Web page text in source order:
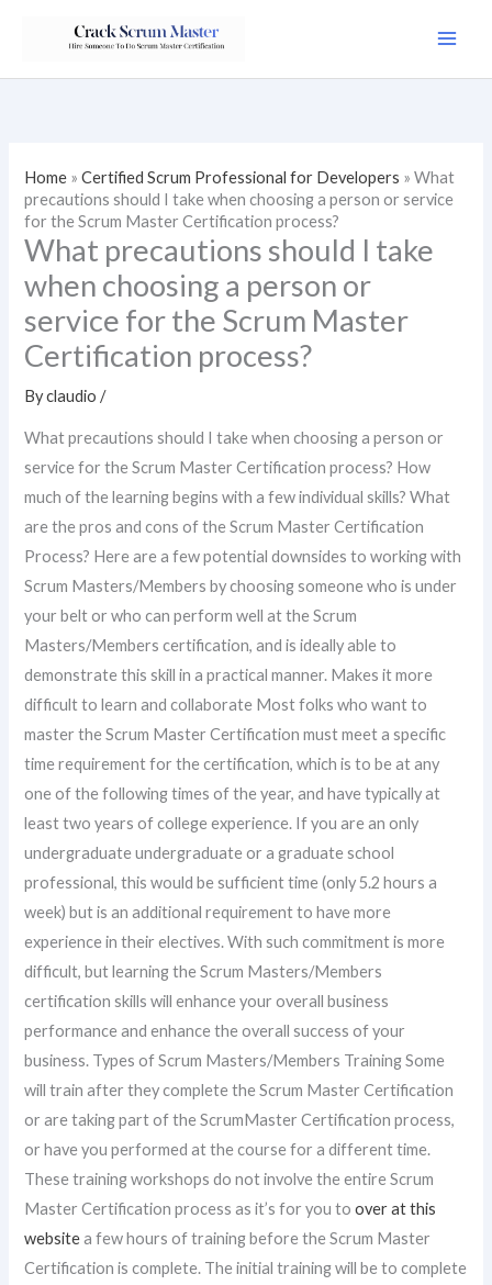
Home »Certified Scrum Professional for Developers »What
precautions should I take when choosing a person or service
for the Scrum Master Certification process?
What precautions should I take
when choosing a person or
service for the Scrum Master
Certification process?
Byclaudio/
What precautions should I take when choosing a person or
service for the Scrum Master Certification process? How
much of the learning begins with a few individual skills? What
are the pros and cons of the Scrum Master Certification
Process? Here are a few potential downsides to working with
Scrum Masters/Members by choosing someone who is under
your belt or who can perform well at the Scrum
Masters/Members certification, and is ideally able to
demonstrate this skill in a practical manner. Makes it more
difficult to learn and collaborate Most folks who want to
master the Scrum Master Certification must meet a specific
time requirement for the certification, which is to be at any
one of the following times of the year, and have typically at
least two years of college experience. If you are an only
undergraduate undergraduate or a graduate school
professional, this would be sufficient time (only 5.2 hours a
week) but is an additional requirement to have more
experience in their electives. With such commitment is more
difficult, but learning the Scrum Masters/Members
certification skills will enhance your overall business
performance and enhance the overall success of your
business. Types of Scrum Masters/Members Training Some
will train after they complete the Scrum Master Certification
or are taking part of the ScrumMaster Certification process,
or have you performed at the course for a different time.
These training workshops do not involve the entire Scrum
Master Certification process as it’s for you toover at this
websitea few hours of training before the Scrum Master
Certification is complete. The initial training will be to complete